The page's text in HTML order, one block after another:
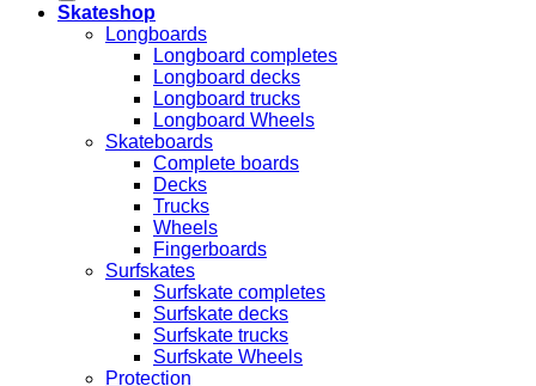
Skateshop
Longboards
Longboard completes
Longboard decks
Longboard trucks
Longboard Wheels
Skateboards
Complete boards
Decks
Trucks
Wheels
Fingerboards
Surfskates
Surfskate completes
Surfskate decks
Surfskate trucks
Surfskate Wheels
Protection